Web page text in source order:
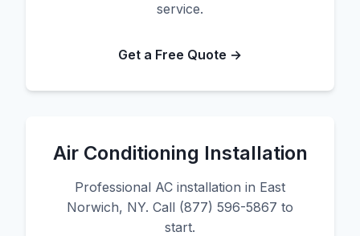
service.
Get a Free Quote →
Air Conditioning Installation
Professional AC installation in East
Norwich, NY. Call (877) 596-5867 to
start.